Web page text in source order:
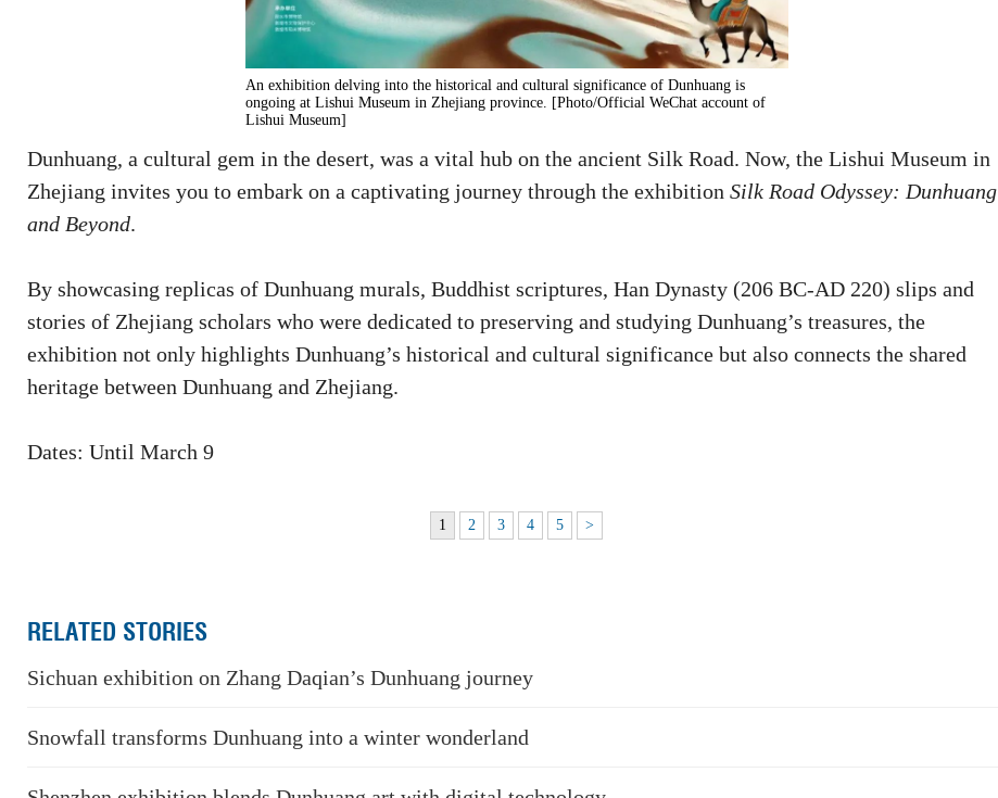
An exhibition delving into the historical and cultural significance of Dunhuang is
ongoing at Lishui Museum in Zhejiang province. [Photo/Official WeChat account of
Lishui Museum]
Dunhuang, a cultural gem in the desert, was a vital hub on the ancient Silk Road. Now, the Lishui Museum in
Zhejiang invites you to embark on a captivating journey through the exhibition Silk Road Odyssey: Dunhuang
and Beyond.
By showcasing replicas of Dunhuang murals, Buddhist scriptures, Han Dynasty (206 BC-AD 220) slips and
stories of Zhejiang scholars who were dedicated to preserving and studying Dunhuang’s treasures, the
exhibition not only highlights Dunhuang’s historical and cultural significance but also connects the shared
heritage between Dunhuang and Zhejiang.
Dates: Until March 9
1 2 3 4 5 >
RELATED STORIES
Sichuan exhibition on Zhang Daqian’s Dunhuang journey
Snowfall transforms Dunhuang into a winter wonderland